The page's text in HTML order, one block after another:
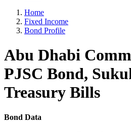
Home
Fixed Income
Bond Profile
Abu Dhabi
PJSC Bond,
Treasury Bills
Bond Data